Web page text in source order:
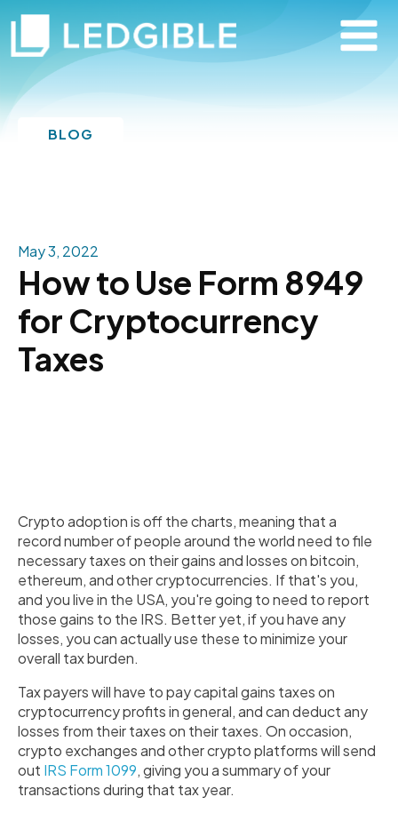
BLOG
May 3, 2022
How to Use Form 8949
for Cryptocurrency
Taxes
Crypto adoption is off the charts, meaning that a
record number of people around the world need to file
necessary taxes on their gains and losses on bitcoin,
ethereum, and other cryptocurrencies. If that's you,
and you live in the USA, you're going to need to report
those gains to the IRS. Better yet, if you have any
losses, you can actually use these to minimize your
overall tax burden.
Tax payers will have to pay capital gains taxes on
cryptocurrency profits in general, and can deduct any
losses from their taxes on their taxes. On occasion,
crypto exchanges and other crypto platforms will send
out IRS Form 1099, giving you a summary of your
transactions during that tax year.